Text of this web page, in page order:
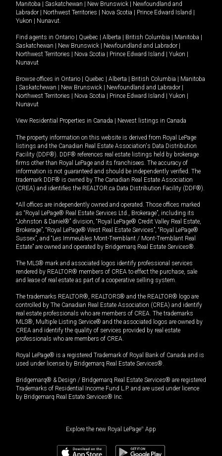
Manitoba
Saskatchewan New Brunswick
Newfoundland and
Labrador
Northwest Territories Nova Scotia Prince Edward Island
Yukon
Nunavut.
Find agents in Ontario Quebec Alberta British Columbia Manitoba
Saskatchewan
New Brunswick Newfoundland and Labrador
Northwest Territories
Nova Scotia Prince Edward Island Yukon
Nunavut
Browse offices in Ontario Quebec Alberta British Columbia
Manitoba
Saskatchewan New Brunswick Newfoundland and Labrador
Northwest Territories
Nova Scotia Prince Edward Island Yukon
Nunavut
View Residential Properties in Canada Newest listings in Canada
The property information on this website is derived from Royal LePage
listings and the Canadian Real Estate Association's Data Distribution
Facility (DDF®). DDF® references real estate listings held by brokerage
firms other than Royal LePage and its franchisees. The accuracy of
information is not guaranteed and should be independently verified. The
trademark DDF® is owned by The Canadian Real Estate Association
(CREA) and identifies the REALTOR.ca Data Distribution Facility (DDF®).
*All offices are independently owned and operated. Those offices marked
as “Royal LePage® Real Estate Services Ltd., Brokerage”, including its
“Johnston & Daniel®” division, “Royal LePage® Credit Valley Real Estate,
Brokerage”, “Royal LePage® West Real Estate Services”, “Royal LePage®
Sussex”, and “Les Immeubles Mont-Tremblant / Mont-Tremblant Real
Estate” are owned and operated by Bridgemarq Real Estate Services®.
The MLS® mark and associated logos identify professional services
rendered by REALTOR® members of CREA to effect the purchase, sale
and lease of real estate as part of a cooperative selling system.
The trademarks REALTOR®, REALTORS® and the REALTOR® logo are
controlled by The Canadian Real Estate Association (CREA) and identify
real estate professionals who are members of CREA. The trademarks
MLS®, Multiple Listing Service® and the associated logos are owned by
CREA and identify the quality of services provided by real estate
professionals who are members of CREA.
Royal LePage® is a registered Trademark of Royal Bank of Canada and is
used under license by Bridgemarq Real Estate Services®.
Bridgemarq® & Design / Bridgemarq Real Estate Services® are registered
Trademarks of Residential Income Fund L.P. and are used under licence
by Bridgemarq Real Estate Services® Inc.
Explore the new Royal LePage® App